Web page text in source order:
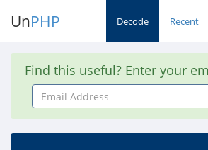
UnPHP Decode Recent
Find this useful? Enter your
Email
Address